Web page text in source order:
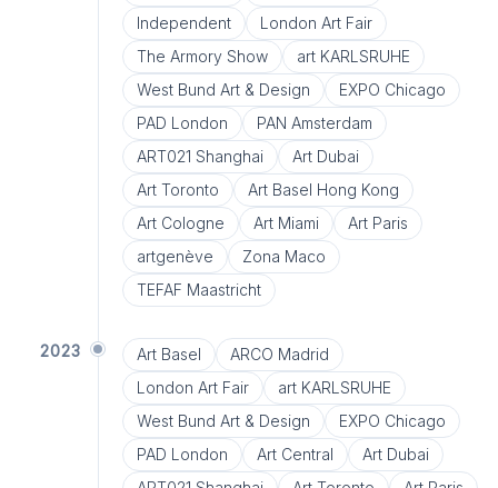
Independent
London Art Fair
The Armory Show
art KARLSRUHE
West Bund Art & Design
EXPO Chicago
PAD London
PAN Amsterdam
ART021 Shanghai
Art Dubai
Art Toronto
Art Basel Hong Kong
Art Cologne
Art Miami
Art Paris
artgenève
Zona Maco
TEFAF Maastricht
2023 Art Basel
ARCO Madrid
London Art Fair
art KARLSRUHE
West Bund Art & Design
EXPO Chicago
PAD London
Art Central
Art Dubai